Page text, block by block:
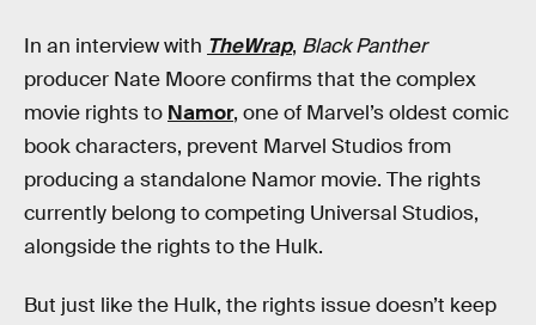
In an interview with TheWrap, Black Panther
producer Nate Moore confirms that the complex
movie rights to Namor, one of Marvel’s oldest comic
book characters, prevent Marvel Studios from
producing a standalone Namor movie. The rights
currently belong to competing Universal Studios,
alongside the rights to the Hulk.
But just like the Hulk, the rights issue doesn’t keep